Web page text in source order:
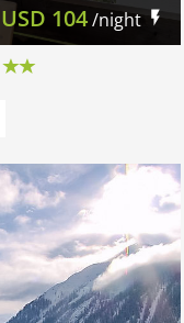
USD 104/night